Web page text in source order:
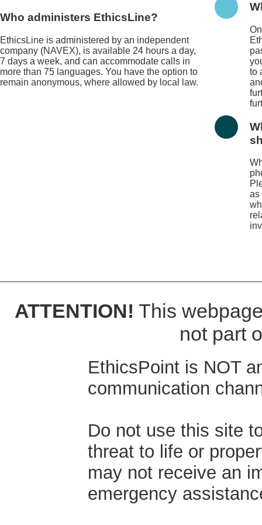
Who administers EthicsLine?
EthicsLine is administered by an independent
company (NAVEX), is available 24 hours a day,
7 days a week, and can accommodate calls in
more than 75 languages. You have the option to
remain anonymous, where allowed by local law.
to
as
ATTENTION! This
not part
EthicsPoint is NOT
communication
Do not use this site
threat to life or
may not receive an
emergency